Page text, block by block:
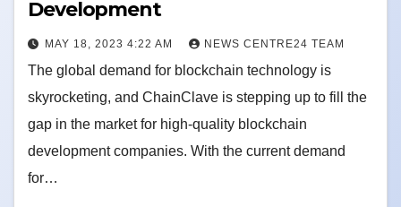
Development
MAY 18, 2023 4:22 AM NEWS CENTRE24 TEAM
The global demand for blockchain technology is
skyrocketing, and ChainClave is stepping up to fill the
gap in the market for high-quality blockchain
development companies. With the current demand
for…